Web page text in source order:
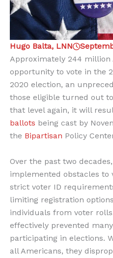
Hugo Balta, LNN
Approximately 244 million
opportunity to vote in the
2020 election, an
those eligible turned out
that level again, it will
ballots being cast by
the Bipartisan Policy
Over the past two
implemented obstacles to
strict voter ID
limiting registration
individuals from voter
effectively prevented
participating in elections.
all Americans, they